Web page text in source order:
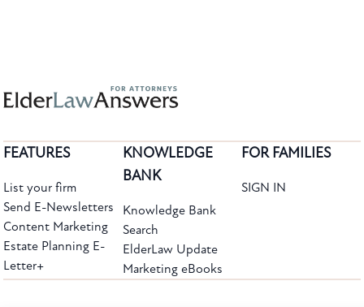
FEATURES
List your firm
Send E-Newsletters
Content Marketing
Estate Planning E-
Letter+
KNOWLEDGE
BANK
Knowledge Bank
Search
ElderLaw Update
Marketing eBooks
FOR FAMILIES
SIGN IN